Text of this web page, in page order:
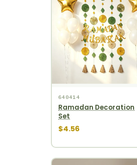
640414
Ramadan Decoration
Set
$4.56